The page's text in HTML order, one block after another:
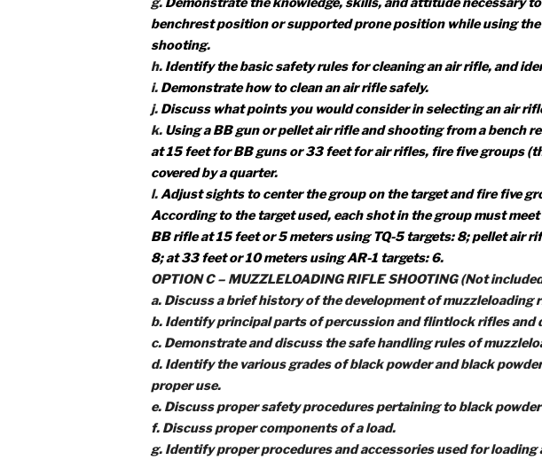
32 targets: 9; A-17 or TQ-1 target: 7; A-36 targets: 5.
Note: It is not always practical to adjust the sights
For requirement 2l, you may demonstrate your ability
shooting five shot groups (five shots per group) in
and then explain how to adjust the sights to zero the
OPTION B – AIR RIFLE SHOOTING (BB OR PELLET)
a.Identify the three main parts of an air rifle, and tell
b.Identify and demonstrate the three fundamental
c.Explain the range commands and range procedures.
d.Identify the two most common types of air rifle
e. Identify and demonstrate the five fundamentals of
f.Identify and explain each rule for shooting an air rifle
g.Demonstrate the knowledge, skills, and attitude
benchrest position or supported prone position while
shooting.
h.Identify the basic safety rules for cleaning an air
i.Demonstrate how to clean an air rifle safely.
j.Discuss what points you would consider in selecting
k.Using a BB gun or pellet air rifle and shooting from